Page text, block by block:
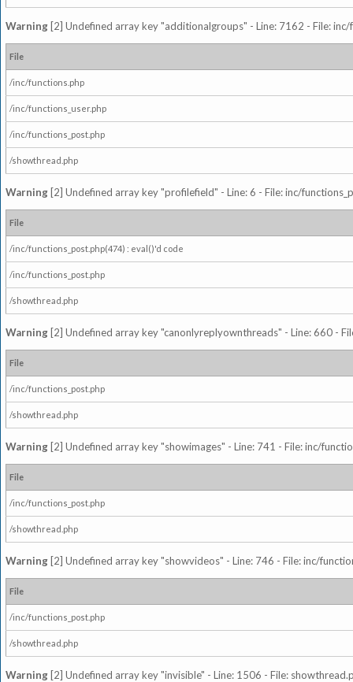
Warning [2] Undefined array key "additionalgroups" - Line: 7162 - File:
File
/inc/functions.php
/inc/functions_user.php
/inc/functions_post.php
/showthread.php
Warning [2] Undefined array key "profilefield" - Line: 6 - File: inc/
File
/inc/functions_post.php(474) : eval()'d code
/inc/functions_post.php
/showthread.php
Warning [2] Undefined array key "canonlyreplyownthreads" - Line: 660 -
File
/inc/functions_post.php
/showthread.php
Warning [2] Undefined array key "showimages" - Line: 741 - File: inc/
File
/inc/functions_post.php
/showthread.php
Warning [2] Undefined array key "showvideos" - Line: 746 - File: inc/
File
/inc/functions_post.php
/showthread.php
Warning [2] Undefined array key "invisible" - Line: 1506 - File: